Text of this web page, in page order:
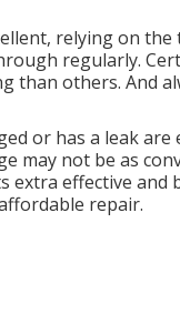
relying on
regularly.
than others. And
or has a leak are
may not be as
extra effective
repair.